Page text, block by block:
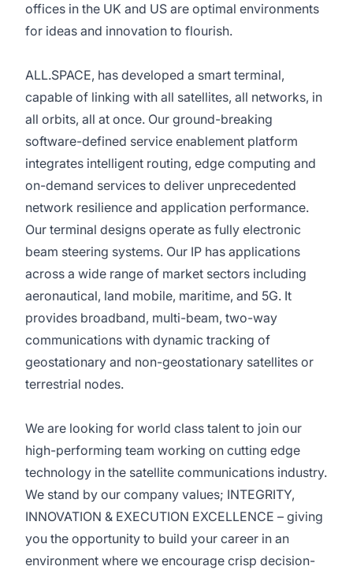
offices in the UK and US are optimal environments
for ideas and innovation to flourish.
ALL.SPACE, has developed a smart terminal,
capable of linking with all satellites, all networks, in
all orbits, all at once. Our ground-breaking
software-defined service enablement platform
integrates intelligent routing, edge computing and
on-demand services to deliver unprecedented
network resilience and application performance.
Our terminal designs operate as fully electronic
beam steering systems. Our IP has applications
across a wide range of market sectors including
aeronautical, land mobile, maritime, and 5G. It
provides broadband, multi-beam, two-way
communications with dynamic tracking of
geostationary and non-geostationary satellites or
terrestrial nodes.
We are looking for world class talent to join our
high-performing team working on cutting edge
technology in the satellite communications industry.
We stand by our company values; INTEGRITY,
INNOVATION & EXECUTION EXCELLENCE – giving
you the opportunity to build your career in an
environment where we encourage crisp decision-